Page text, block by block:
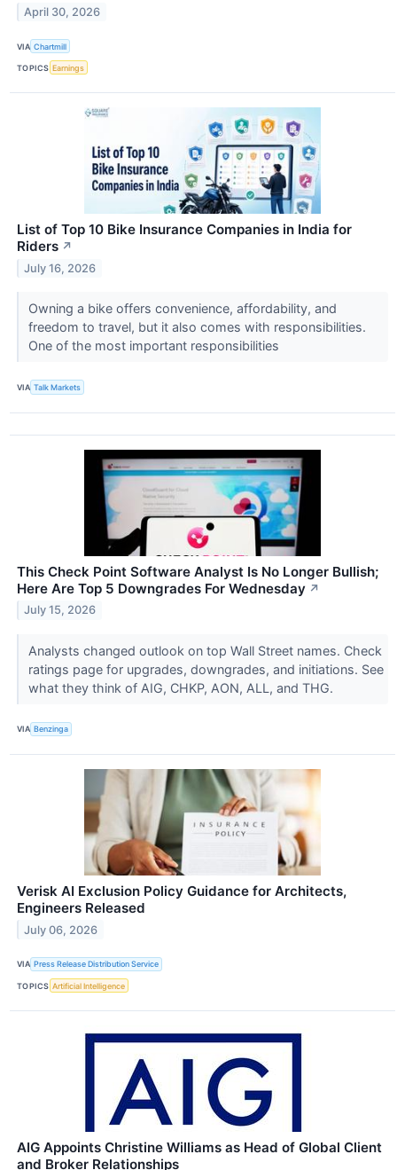
April 30, 2026
VIA Chartmill
TOPICS Earnings
List of Top 10 Bike Insurance Companies in India for
Riders ↗
July 16, 2026
Owning a bike offers convenience, affordability, and
freedom to travel, but it also comes with responsibilities.
One of the most important responsibilities
VIA Talk Markets
This Check Point Software Analyst Is No Longer Bullish;
Here Are Top 5 Downgrades For Wednesday ↗
July 15, 2026
Analysts changed outlook on top Wall Street names. Check
ratings page for upgrades, downgrades, and initiations. See
what they think of AIG, CHKP, AON, ALL, and THG.
VIA Benzinga
Verisk AI Exclusion Policy Guidance for Architects,
Engineers Released
July 06, 2026
VIA Press Release Distribution Service
TOPICS Artificial Intelligence
AIG Appoints Christine Williams as Head of Global Client
and Broker Relationships